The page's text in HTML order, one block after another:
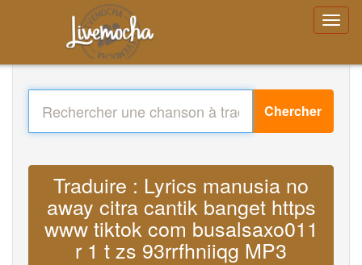
Chercher
Traduire : Lyrics manusia no
away citra cantik banget https
www tiktok com busalsaxo011
r 1 t zs 93rrfhniiqg MP3